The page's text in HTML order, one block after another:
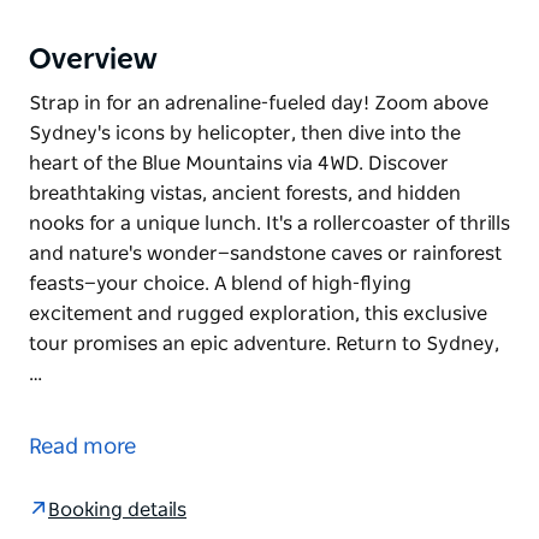
Overview
Strap in for an adrenaline-fueled day! Zoom above
Sydney's icons by helicopter, then dive into the
heart of the Blue Mountains via 4WD. Discover
breathtaking vistas, ancient forests, and hidden
nooks for a unique lunch. It's a rollercoaster of thrills
and nature's wonder—sandstone caves or rainforest
feasts—your choice. A blend of high-flying
excitement and rugged exploration, this exclusive
tour promises an epic adventure. Return to Sydney,
…
Sydney's icons by helicopter, then dive into the
nooks for a unique lunch. It's a rollercoaster of thrills
Read more
Booking details